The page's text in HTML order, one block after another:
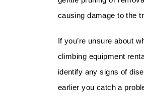
causing damage to the
If you’re unsure about
climbing equipment
identify any signs of
earlier you catch a